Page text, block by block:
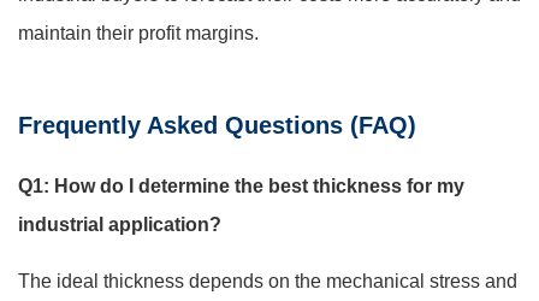
maintain their profit margins.
Frequently Asked Questions (FAQ)
Q1: How do I determine the best thickness for my
industrial application?
The ideal thickness depends on the mechanical stress and